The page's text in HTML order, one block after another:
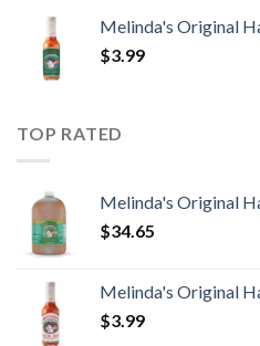
Melinda's Original
$3.99
TOP RATED
Melinda's Original
$34.65
Melinda's Original
$3.99